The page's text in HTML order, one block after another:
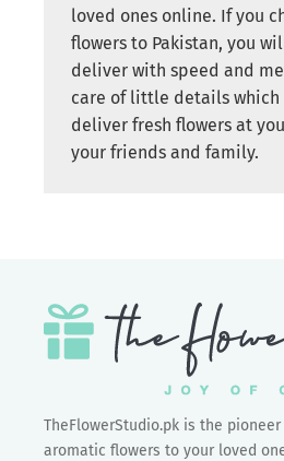
loved ones online. If you
flowers to Pakistan, you
deliver with speed and
care of little details which
deliver fresh flowers at
your friends and family.
TheFlowerStudio.pk is the
aromatic flowers to your loved